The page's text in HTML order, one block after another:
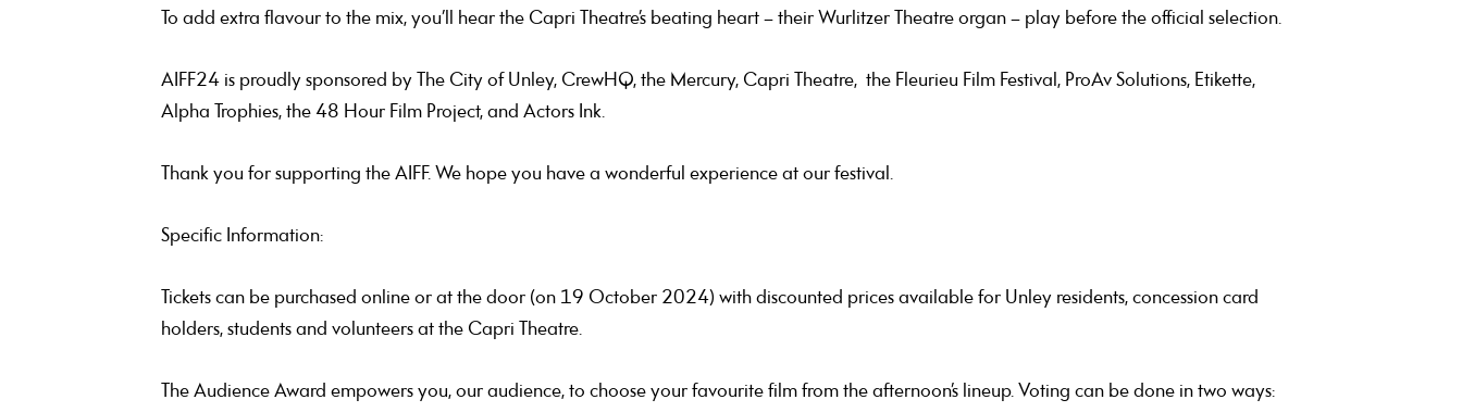
To add extra flavour to the mix, you’ll hear the Capri Theatre’s beating heart – their Wurlitzer Theatre organ – play before the official selection.
AIFF24 is proudly sponsored by The City of Unley, CrewHQ, the Mercury, Capri Theatre, the Fleurieu Film Festival, ProAv Solutions, Etikette,
Alpha Trophies, the 48 Hour Film Project, and Actors Ink.
Thank you for supporting the AIFF. We hope you have a wonderful experience at our festival.
Specific Information:
Tickets can be purchased online or at the door (on 19 October 2024) with discounted prices available for Unley residents, concession card
holders, students and volunteers at the Capri Theatre.
The Audience Award empowers you, our audience, to choose your favourite film from the afternoon’s lineup. Voting can be done in two ways: